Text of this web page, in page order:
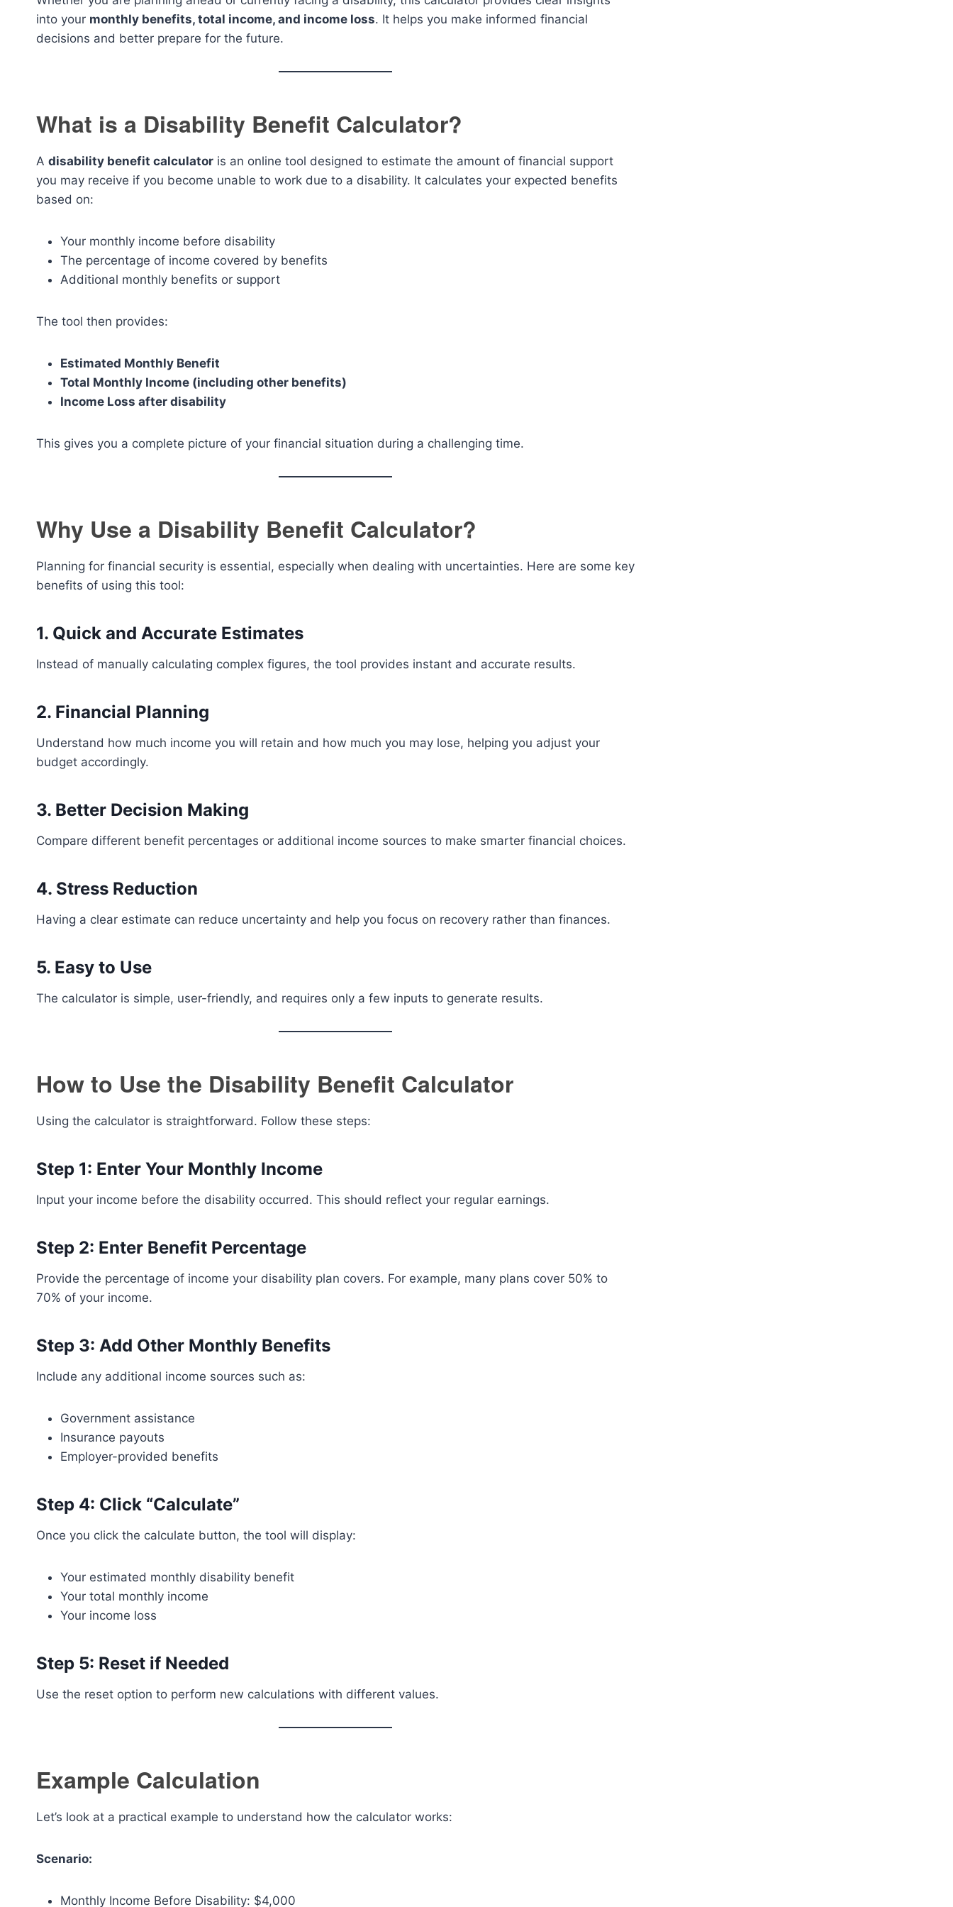
into your monthly benefits, total income, and income loss. It helps you make informed financial
decisions and better prepare for the future.
What is a Disability Benefit Calculator?
A disability benefit calculator is an online tool designed to estimate the amount of financial support
you may receive if you become unable to work due to a disability. It calculates your expected benefits
based on:
Your monthly income before disability
The percentage of income covered by benefits
Additional monthly benefits or support
The tool then provides:
Estimated Monthly Benefit
Total Monthly Income (including other benefits)
Income Loss after disability
This gives you a complete picture of your financial situation during a challenging time.
Why Use a Disability Benefit Calculator?
Planning for financial security is essential, especially when dealing with uncertainties. Here are some key
benefits of using this tool:
1. Quick and Accurate Estimates
Instead of manually calculating complex figures, the tool provides instant and accurate results.
2. Financial Planning
Understand how much income you will retain and how much you may lose, helping you adjust your
budget accordingly.
3. Better Decision Making
Compare different benefit percentages or additional income sources to make smarter financial choices.
4. Stress Reduction
Having a clear estimate can reduce uncertainty and help you focus on recovery rather than finances.
5. Easy to Use
The calculator is simple, user-friendly, and requires only a few inputs to generate results.
How to Use the Disability Benefit Calculator
Using the calculator is straightforward. Follow these steps:
Step 1: Enter Your Monthly Income
Input your income before the disability occurred. This should reflect your regular earnings.
Step 2: Enter Benefit Percentage
Provide the percentage of income your disability plan covers. For example, many plans cover 50% to
70% of your income.
Step 3: Add Other Monthly Benefits
Include any additional income sources such as:
Government assistance
Insurance payouts
Employer-provided benefits
Step 4: Click “Calculate”
Once you click the calculate button, the tool will display:
Your estimated monthly disability benefit
Your total monthly income
Your income loss
Step 5: Reset if Needed
Use the reset option to perform new calculations with different values.
Example Calculation
Let’s look at a practical example to understand how the calculator works:
Scenario:
Monthly Income Before Disability: $4,000